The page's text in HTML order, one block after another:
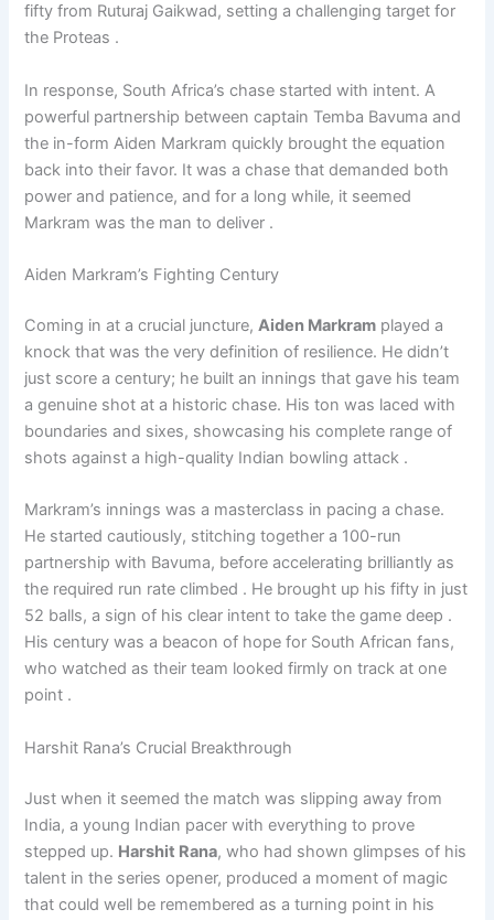
fifty from Ruturaj Gaikwad, setting a challenging target for
the Proteas .
In response, South Africa’s chase started with intent. A
powerful partnership between captain Temba Bavuma and
the in-form Aiden Markram quickly brought the equation
back into their favor. It was a chase that demanded both
power and patience, and for a long while, it seemed
Markram was the man to deliver .
Aiden Markram’s Fighting Century
Coming in at a crucial juncture,Aiden Markram played a
knock that was the very definition of resilience. He didn’t
just score a century; he built an innings that gave his team
a genuine shot at a historic chase. His ton was laced with
boundaries and sixes, showcasing his complete range of
shots against a high-quality Indian bowling attack .
Markram’s innings was a masterclass in pacing a chase.
He started cautiously, stitching together a 100-run
partnership with Bavuma, before accelerating brilliantly as
the required run rate climbed . He brought up his fifty in just
52 balls, a sign of his clear intent to take the game deep .
His century was a beacon of hope for South African fans,
who watched as their team looked firmly on track at one
point .
Harshit Rana’s Crucial Breakthrough
Just when it seemed the match was slipping away from
India, a young Indian pacer with everything to prove
stepped up. Harshit Rana, who had shown glimpses of his
talent in the series opener, produced a moment of magic
that could well be remembered as a turning point in his